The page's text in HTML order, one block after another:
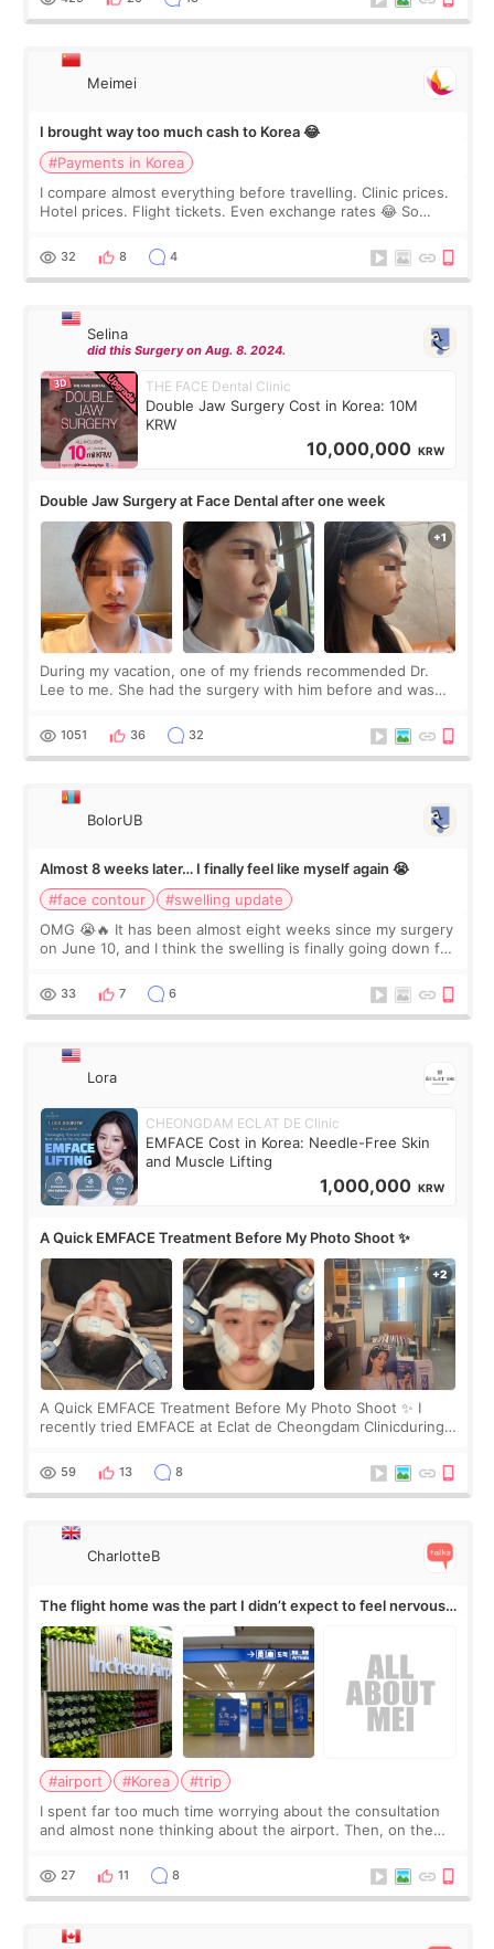
Meimei
I brought way too much cash to Korea 😂
#Payments in Korea
I compare almost everything before travelling. Clinic prices.
Hotel prices. Flight tickets. Even exchange rates 😂 So
thought I would ne
32 8 4
Selina
did this Surgery on Aug. 8. 2024.
THE FACE Dental Clinic
Double Jaw Surgery Cost in Korea: 10M
KRW
10,000,000 KRW
Double Jaw Surgery at Face Dental after one week
During my vacation, one of my friends recommended Dr.
Lee to me. She had the surgery with him before and was
Dr. Lee as well. When I fir
1051 36 32
BolorUB
Almost 8 weeks later… I finally feel like myself again 😭
#face contour
#swelling update
OMG 😭🔥 It has been almost eight weeks since my surgery
on June 10, and I think the swelling is finally going down for
yet. But I definite
33 7 6
Lora
CHEONGDAM ECLAT DE Clinic
EMFACE Cost in Korea: Needle-Free Skin
and Muscle Lifting
1,000,000 KRW
A Quick EMFACE Treatment Before My Photo Shoot ✨
A Quick EMFACE Treatment Before My Photo Shoot ✨ I
recently tried EMFACE at Eclat de Cheongdam Clinicduring
by beauty YouTuber LAMUQE, a
59 13 8
CharlotteB
The flight home was the part I didn’t expect to feel nervous
about
#airport #Korea
#trip
I spent far too much time worrying about the consultation
and almost none thinking about the airport. Then, on the
still looked puffy, wheth
27 11 8